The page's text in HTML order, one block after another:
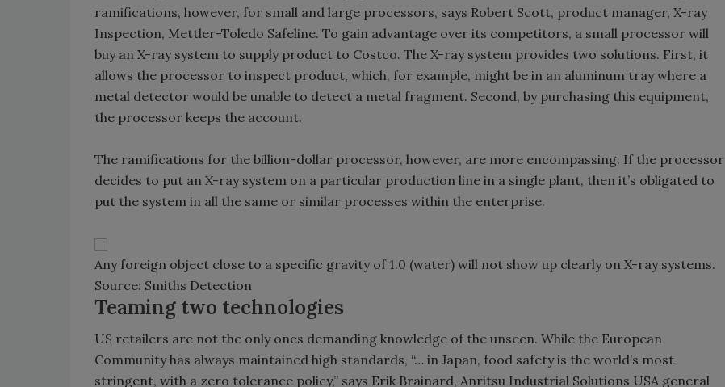
ramifications, however, for small and large processors, says Robert Scott, product manager, X-ray
Inspection, Mettler-Toledo Safeline. To gain advantage over its competitors, a small processor will
buy an X-ray system to supply product to Costco. The X-ray system provides two solutions. First, it
allows the processor to inspect product, which, for example, might be in an aluminum tray where a
metal detector would be unable to detect a metal fragment. Second, by purchasing this equipment,
the processor keeps the account.
The ramifications for the billion-dollar processor, however, are more encompassing. If the processor
decides to put an X-ray system on a particular production line in a single plant, then it’s obligated to
put the system in all the same or similar processes within the enterprise.
Any foreign object close to a specific gravity of 1.0 (water) will not show up clearly on X-ray systems.
Source: Smiths Detection
Teaming two technologies
US retailers are not the only ones demanding knowledge of the unseen. While the European
Community has always maintained high standards, “… in Japan, food safety is the world’s most
stringent, with a zero tolerance policy,” says Erik Brainard, Anritsu Industrial Solutions USA general